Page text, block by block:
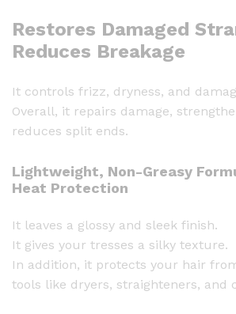
m
E
C
a
s
u
e
H
a
i
Restores Damaged
Reduces Breakage
It controls frizz, dryness, and
Overall, it repairs damage,
reduces split ends.
Lightweight, Non-Greasy
Heat Protection
It leaves a glossy and sleek finish.
It gives your tresses a silky texture.
In addition, it protects your hair
tools like dryers, straighteners, and